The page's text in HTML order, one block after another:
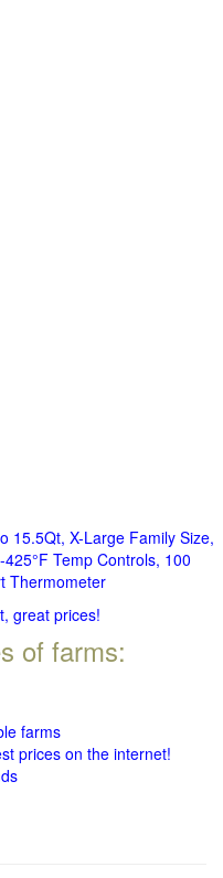
15.5Qt, X-Large Family Size,
Temp Controls, 100
Thermometer
great prices!
of farms:
farms
prices on the internet!